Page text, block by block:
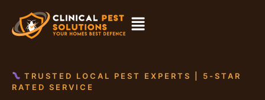
TRUSTED LOCAL PEST EXPERTS | 5-STAR
RATED SERVICE